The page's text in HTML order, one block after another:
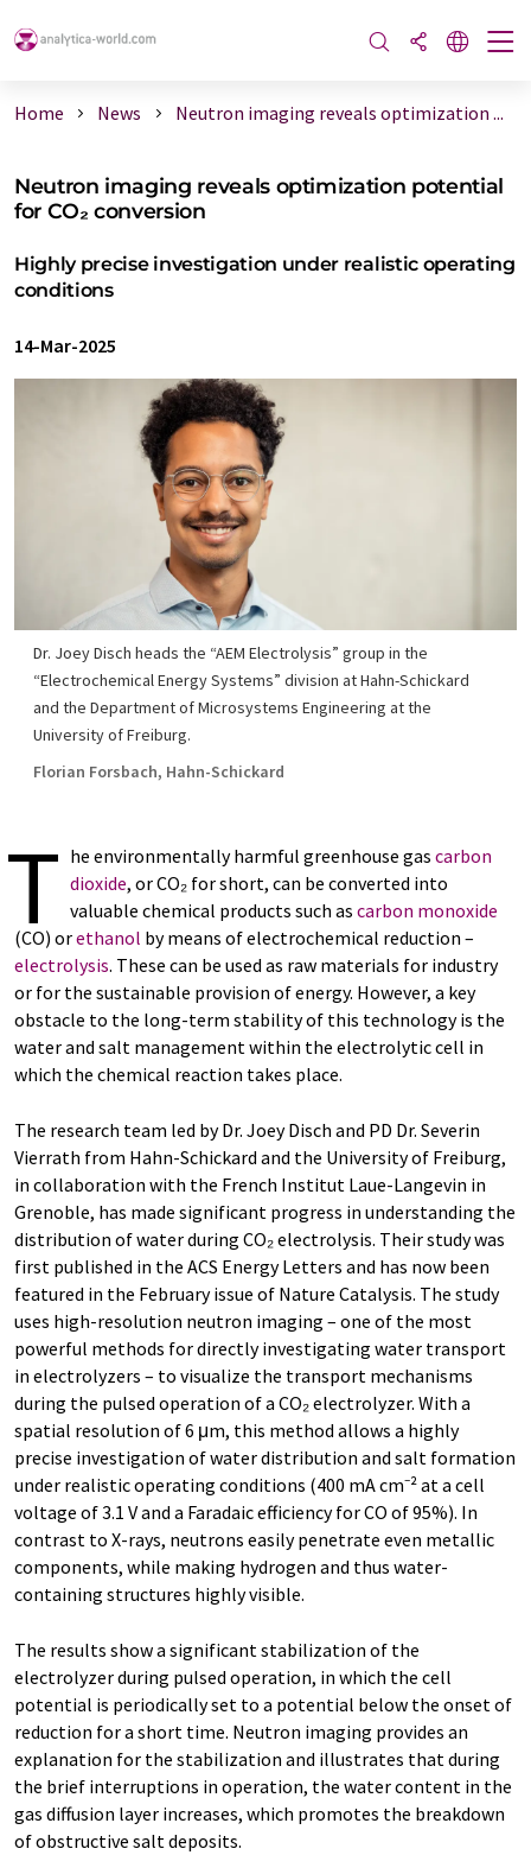
Home News Neutron imaging reveals optimization ...
Neutron imaging reveals optimization potential
for CO₂ conversion
Highly precise investigation under realistic operating
conditions
14-Mar-2025
Dr. Joey Disch heads the “AEM Electrolysis” group in the
“Electrochemical Energy Systems” division at Hahn-Schickard
and the Department of Microsystems Engineering at the
University of Freiburg.
Florian Forsbach, Hahn-Schickard
T he environmentally harmful greenhouse gas carbon
dioxide, or CO₂ for short, can be converted into
valuable chemical products such as carbon monoxide
(CO) orethanol by means of electrochemical reduction –
electrolysis. These can be used as raw materials for industry
or for the sustainable provision of energy. However, a key
obstacle to the long-term stability of this technology is the
water and salt management within the electrolytic cell in
which the chemical reaction takes place.
The research team led by Dr. Joey Disch and PD Dr. Severin
Vierrath from Hahn-Schickard and the University of Freiburg,
in collaboration with the French Institut Laue-Langevin in
Grenoble, has made significant progress in understanding the
distribution of water during CO₂ electrolysis. Their study was
first published in the ACS Energy Letters and has now been
featured in the February issue of Nature Catalysis. The study
uses high-resolution neutron imaging – one of the most
powerful methods for directly investigating water transport
in electrolyzers – to visualize the transport mechanisms
during the pulsed operation of a CO₂ electrolyzer. With a
spatial resolution of 6 μm, this method allows a highly
precise investigation of water distribution and salt formation
under realistic operating conditions (400 mA cm⁻² at a cell
voltage of 3.1 V and a Faradaic efficiency for CO of 95%). In
contrast to X-rays, neutrons easily penetrate even metallic
components, while making hydrogen and thus water-
containing structures highly visible.
The results show a significant stabilization of the
electrolyzer during pulsed operation, in which the cell
potential is periodically set to a potential below the onset of
reduction for a short time. Neutron imaging provides an
explanation for the stabilization and illustrates that during
the brief interruptions in operation, the water content in the
gas diffusion layer increases, which promotes the breakdown
of obstructive salt deposits.